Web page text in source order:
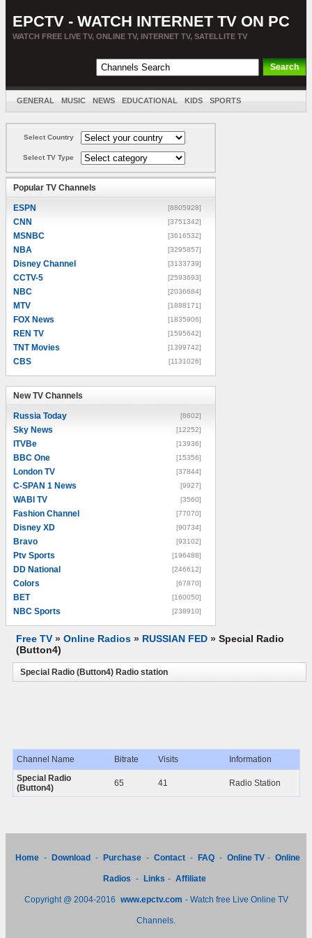
EPCTV - WATCH INTERNET TV ON PC
WATCH FREE LIVE TV, ONLINE TV, INTERNET TV, SATELLITE TV
GENERAL MUSIC NEWS EDUCATIONAL KIDS SPORTS
Select Country
Select TV Type
Popular TV Channels
ESPN [8805928]
CNN [3751342]
MSNBC [3616532]
NBA [3295857]
Disney Channel [3133739]
CCTV-5 [2593693]
NBC [2036684]
MTV [1888171]
FOX News [1835906]
REN TV [1595642]
TNT Movies [1399742]
CBS [1131026]
New TV Channels
Russia Today [8602]
Sky News [12252]
ITVBe [13936]
BBC One [15356]
London TV [37844]
C-SPAN 1 News [9927]
WABI TV [3560]
Fashion Channel [77070]
Disney XD [90734]
Bravo [93102]
Ptv Sports [196488]
DD National [246612]
Colors [67870]
BET [160050]
NBC Sports [238910]
Free TV » Online Radios » RUSSIAN FED » Special Radio
(Button4)
Special Radio (Button4) Radio station
Channel Name Bitrate Visits
Information
Special Radio
(Button4)
65 41 Radio Station
Home - Download - Purchase - Contact - FAQ - Online TV - Online
Radios - Links - Affiliate
Copyright @ 2004-2016 www.epctv.com - Watch free Live Online TV
Channels.